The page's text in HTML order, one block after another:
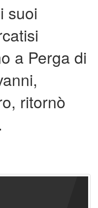
suoi
a Perga di
ritornò